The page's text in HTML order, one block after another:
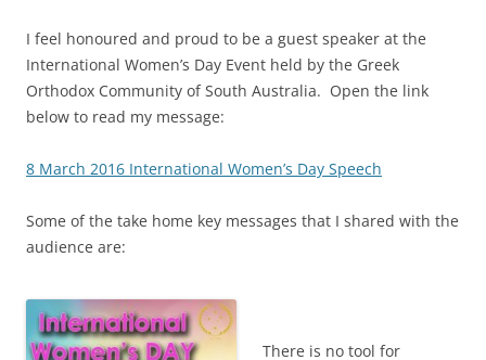
I feel honoured and proud to be a guest speaker at the
International Women’s Day Event held by the Greek
Orthodox Community of South Australia. Open the link
below to read my message:
8 March 2016 International Women’s Day Speech
Some of the take home key messages that I shared with the
audience are:
There is no tool for